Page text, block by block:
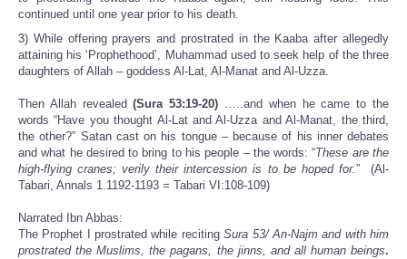
continued until one year prior to his death.
3) While offering prayers and prostrated in the Kaaba after allegedly
attaining his ‘Prophethood’, Muhammad used to seek help of the three
daughters of Allah – goddess Al-Lat, Al-Manat and Al-Uzza.
Then Allah revealed(Sura 53:19-20) …..and when he came to the
words “Have you thought Al-Lat and Al-Uzza and Al-Manat, the third,
the other?” Satan cast on his tongue – because of his inner debates
and what he desired to bring to his people – the words: “These are the
high-flying cranes; verily their intercession is to be hoped for.” (Al-
Tabari, Annals 1.1192-1193 = Tabari VI:108-109)
Narrated Ibn Abbas:
The Prophet I prostrated while recitingSura 53/ An-Najm and with him
prostrated the Muslims, the pagans, the jinns, and all human beings.